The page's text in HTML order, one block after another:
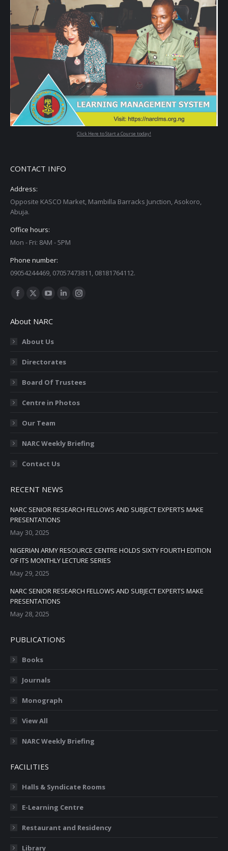
Click Here to Start a Course today!
CONTACT INFO
Address:
Opposite KASCO Market, Mambilla Barracks Junction, Asokoro,
Abuja.
Office hours:
Mon - Fri: 8AM - 5PM
Phone number:
09054244469, 07057473811, 08181764112.
Find us on:
Facebook
opens
window
X
opens
in
window
opens
in
window
Linkedin
window
Instagram
About NARC
About Us
Directorates
Board Of Trustees
Centre in Photos
Our Team
NARC Weekly Briefing
Contact Us
RECENT NEWS
NARC SENIOR RESEARCH FELLOWS AND SUBJECT EXPERTS MAKE
PRESENTATIONS
May 30, 2025
NIGERIAN ARMY RESOURCE CENTRE HOLDS SIXTY FOURTH EDITION
OF ITS MONTHLY LECTURE SERIES
May 29, 2025
NARC SENIOR RESEARCH FELLOWS AND SUBJECT EXPERTS MAKE
PRESENTATIONS
May 28, 2025
PUBLICATIONS
Books
Journals
Monograph
View All
NARC Weekly Briefing
FACILITIES
Halls & Syndicate Rooms
E-Learning Centre
Restaurant and Residency
Library